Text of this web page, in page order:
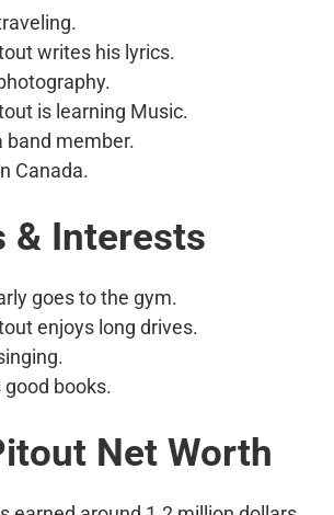
writes his lyrics.
is learning Music.
band member.
Canada.
& Interests
goes to the gym.
enjoys long drives.
good books.
Net Worth